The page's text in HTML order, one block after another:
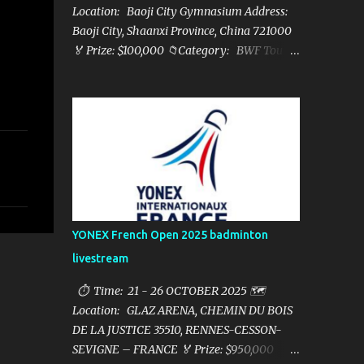
Location: Baoji City Gymnasium Address:
Baoji City, Shaanxi Province, China 721000
🏅 Prize: $100,000 📁Category: BWF Tour
YONEX French Open 2025 badminton
livestream
⏱ Time: 21 - 26 OCTOBER 2025 🗺️
Location: GLAZ ARENA, CHEMIN DU BOIS
DE LA JUSTICE 35510, RENNES-CESSON-
SEVIGNE – FRANCE 🏅 Prize: $950,000 📁